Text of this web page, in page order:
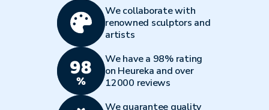
We collaborate with
renowned sculptors and
artists
We have a 98% rating
on Heureka and over
12000 reviews
We guarantee quality